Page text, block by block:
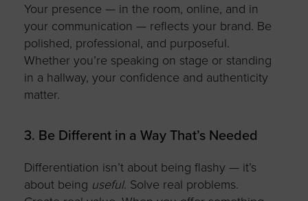
Your presence — in the room, online, and in
your communication — reflects your brand. Be
polished, professional, and purposeful.
Whether you’re speaking on stage or standing
in a hallway, your confidence and authenticity
matter.
3. Be Different in a Way That’s Needed
Differentiation isn’tabout being flashy — it’s
about being useful. Solve real problems.